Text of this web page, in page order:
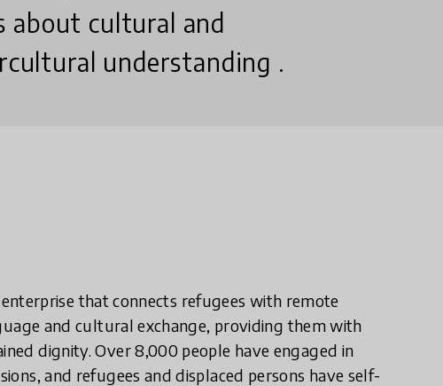
cultural and
understanding .
that connects refugees with remote
and cultural exchange, providing them with
dignity. Over 8,000 people have engaged in
and refugees and displaced persons have self-